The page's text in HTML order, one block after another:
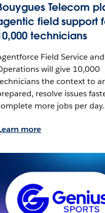
Telecom
field support
technicians
Field Service and
will give 10,000
the context to
resolve issues
more jobs per day.
more